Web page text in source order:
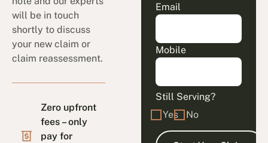
will be in touch
shortly to discuss
your new claim or
claim reassessment.
Zero upfront
fees – only
pay for
Email
Mobile
Still Serving?
Yes
No